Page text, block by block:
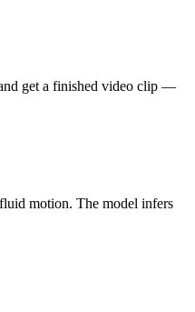
get a finished video clip —
motion. The model infers